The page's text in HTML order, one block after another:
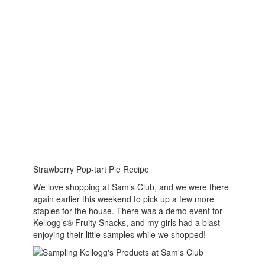
Strawberry Pop-tart Pie Recipe
We love shopping at Sam’s Club, and we were there
again earlier this weekend to pick up a few more
staples for the house. There was a demo event for
Kellogg’s® Fruity Snacks, and my girls had a blast
enjoying their little samples while we shopped!